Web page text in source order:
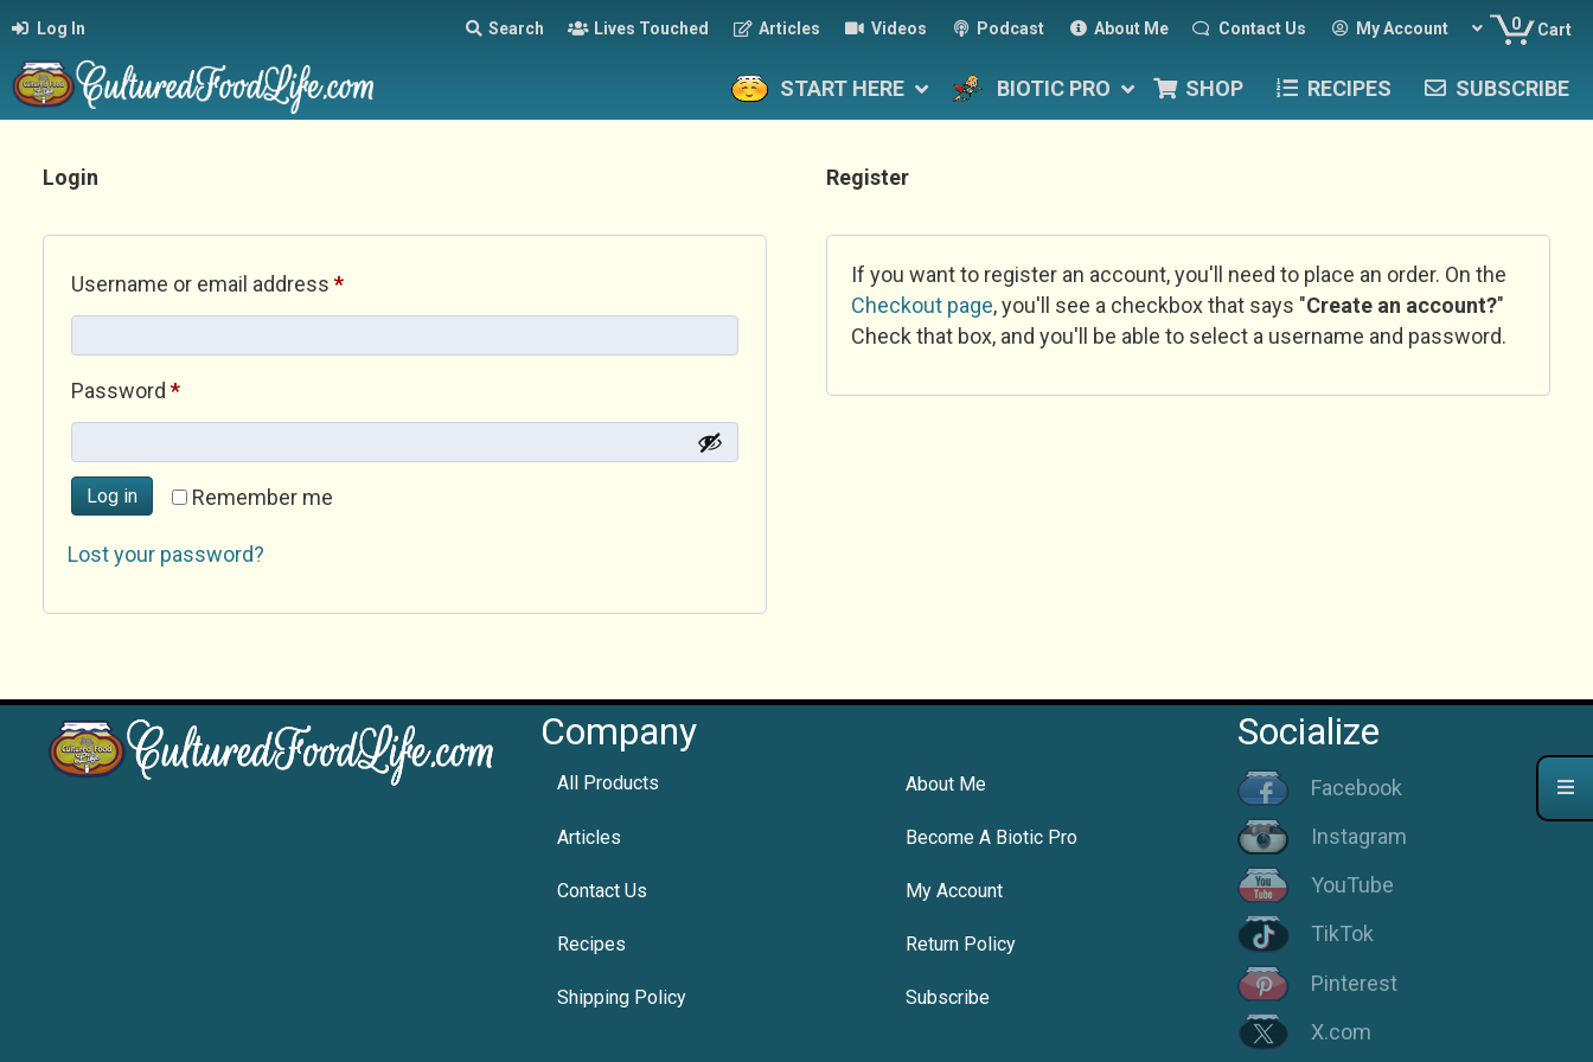
Log In Search Lives Touched Articles Videos Podcast About Me Contact Us My Account 0 Cart
START HERE BIOTIC PRO SHOP RECIPES SUBSCRIBE
Login
Username or email address *Required
Password *Required
Remember me
Log in
Lost your password?
Register
If you want to register an account, you'll need to place an order. On the
Checkout page, you'll see a checkbox that says "Create an account?"
Check that box, and you'll be able to select a username and password.
Company
All Products About Me
Articles Become A Biotic Pro
Contact Us My Account
Recipes Return Policy
Shipping Policy Subscribe
Socialize
Facebook
Instagram
YouTube
TikTok
Pinterest
X.com